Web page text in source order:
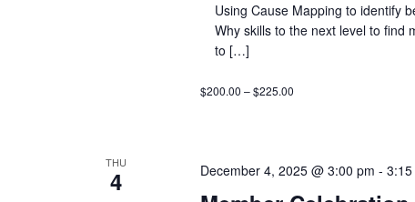
Using Cause Mapping to identify
Why skills to the next level to find
to […]
$200.00 – $225.00
THU
4 December 4, 2025 @ 3:00 pm -